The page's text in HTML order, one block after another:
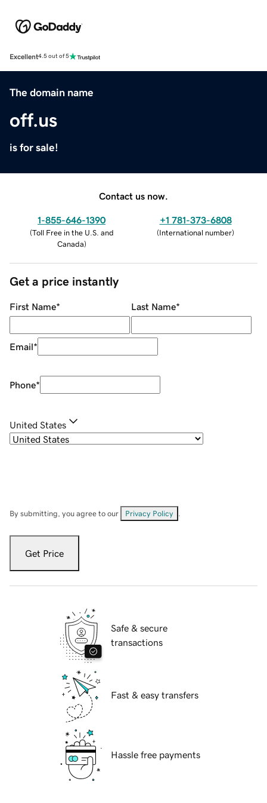
Excellent4.5 out of 5
The domain name
off.us
is for sale!
Contact us now.
1-855-646-1390
(Toll Free in the U.S. and
Canada)
+1 781-373-6808
(International number)
Get a price instantly
First Name* Last Name*
Email*
Phone*
United States
By submitting, you agree to our Privacy Policy
Get Price
Safe & secure
transactions
Fast & easy transfers
Hassle free payments